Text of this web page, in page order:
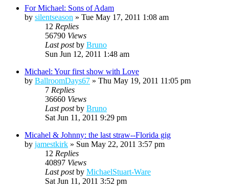
For Michael: Sons of Adam
by silentseason » Tue May 17, 2011 1:08 am
12 Replies
56790 Views
Last postby Bruno
Sun Jun 12, 2011 1:48 am
Michael: Your first show with Love
by BallroomDays67 » Thu May 19, 2011 11:05 pm
7 Replies
36660 Views
Last postby Bruno
Sat Jun 11, 2011 9:29 pm
Micahel & Johnny: the last straw--Florida gig
by jamestkirk » Sun May 22, 2011 3:57 pm
12 Replies
40897 Views
Last postby MichaelStuart-Ware
Sat Jun 11, 2011 3:52 pm